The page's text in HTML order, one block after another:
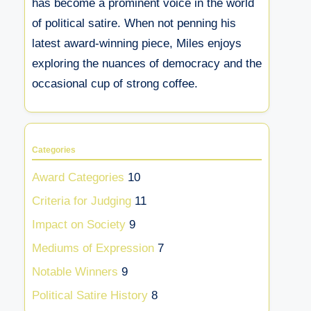
has become a prominent voice in the world
of political satire. When not penning his
latest award-winning piece, Miles enjoys
exploring the nuances of democracy and the
occasional cup of strong coffee.
Categories
Award Categories 10
Criteria for Judging 11
Impact on Society 9
Mediums of Expression 7
Notable Winners 9
Political Satire History 8